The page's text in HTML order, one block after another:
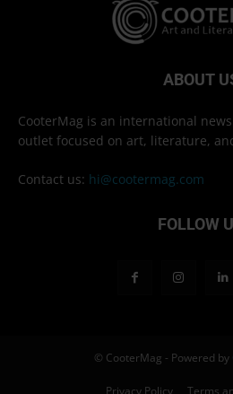
ABOUT
CooterMag is an international
outlet focused on art, literature,
Contact us: hi@cootermag.com
FOLLOW
© CooterMag - Powered by